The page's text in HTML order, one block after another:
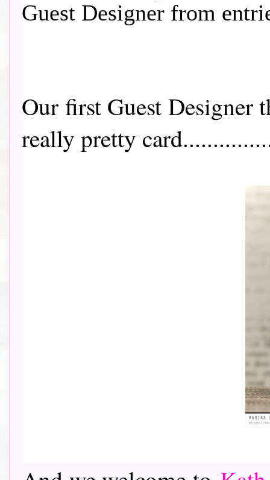
Guest Designer from
Our first Guest
really pretty